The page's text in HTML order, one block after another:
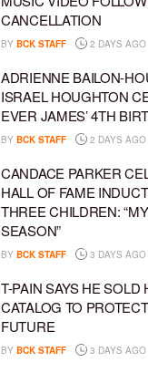
CANCELLATION
BY BCK STAFF 2 DAYS AGO
ADRIENNE BAILON-
ISRAEL HOUGHTON
EVER JAMES’ 4TH
BY BCK STAFF 2 DAYS AGO
CANDACE PARKER
HALL OF FAME
THREE CHILDREN:
SEASON”
BY BCK STAFF 3 DAYS AGO
T-PAIN SAYS HE SOLD
CATALOG TO
FUTURE
BY BCK STAFF 3 DAYS AGO